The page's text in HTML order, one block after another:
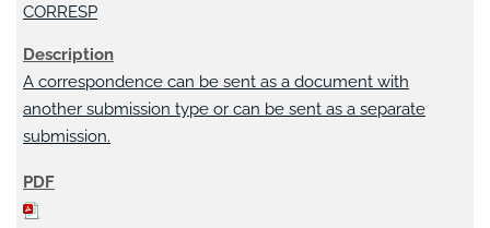
CORRESP
A correspondence can be sent as a document with
another submission type or can be sent as a separate
submission.